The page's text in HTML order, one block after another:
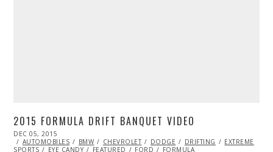
2015 FORMULA DRIFT BANQUET VIDEO
POSTED
ON
DEC 05, 2015
05,
2015
AUTOMOBILES BMW CHEVROLET DODGE DRIFTING
EXTREME
SPORTS
EYE CANDY FEATURED FORD
FORMULA